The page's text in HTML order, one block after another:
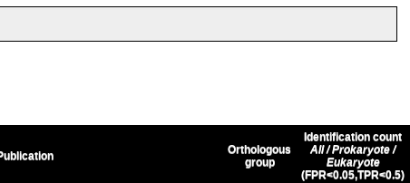
Orthologous
group
Identification count
All / Prokaryote /
Eukaryote
(FPR<0.05,TPR<0.5)